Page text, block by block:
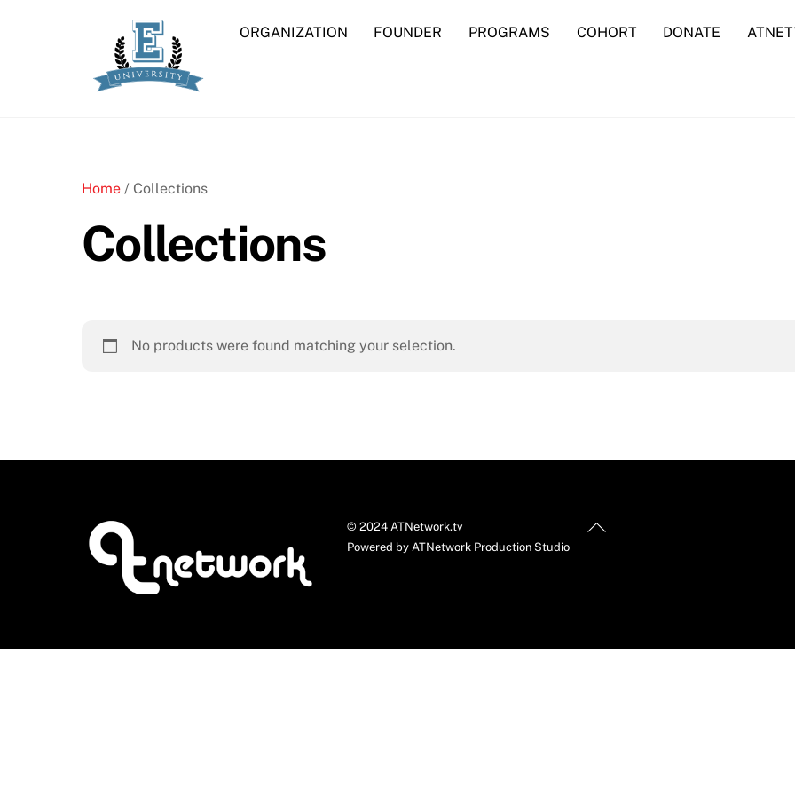
ORGANIZATION FOUNDER PROGRAMS COHORT DONATE
Home / Collections
Collections
No products were found matching your selection.
Back
© 2024 ATNetwork.tv
Powered by ATNetwork Production Studio